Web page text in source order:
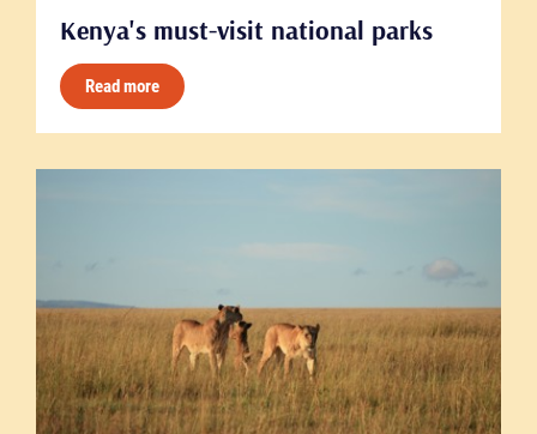
Kenya's must-visit national parks
Read more